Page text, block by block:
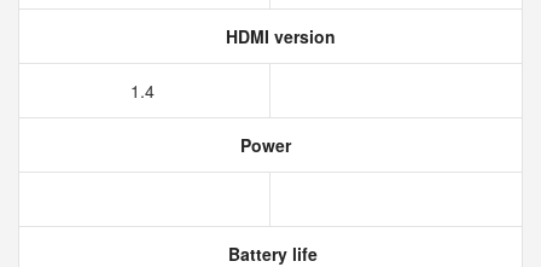
HDMI version
1.4
Power
Battery life